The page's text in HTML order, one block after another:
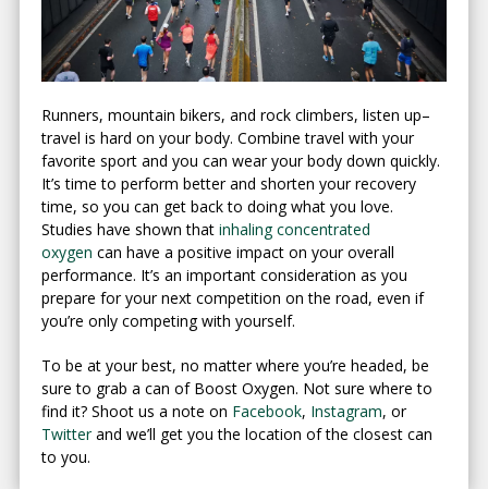
Runners, mountain bikers, and rock climbers, listen up–
travel is hard on your body. Combine travel with your
favorite sport and you can wear your body down quickly.
It’s time to perform better and shorten your recovery
time, so you can get back to doing what you love.
Studies have shown that inhaling concentrated
oxygen can have a positive impact on your overall
performance. It’s an important consideration as you
prepare for your next competition on the road, even if
you’re only competing with yourself.
To be at your best, no matter where you’re headed, be
sure to grab a can of Boost Oxygen. Not sure where to
find it? Shoot us a note on Facebook, Instagram, or
Twitterand we’ll get you the location of the closest can
to you.